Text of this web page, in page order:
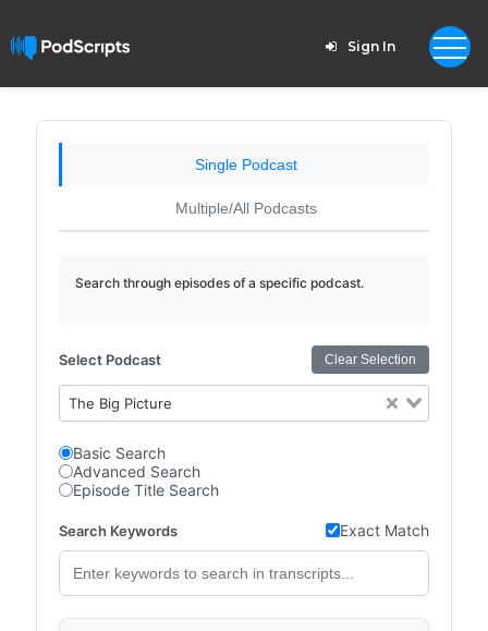
Sign In
Single Podcast
Multiple/All Podcasts
Search through episodes of a specific podcast.
Select Podcast Clear Selection
The Big Picture
Basic Search
Advanced Search
Episode Title Search
Search Keywords Exact Match